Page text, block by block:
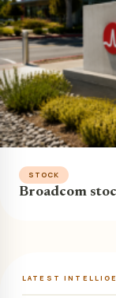
STOCK
Broadcom
LATEST